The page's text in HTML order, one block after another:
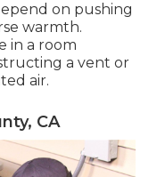
on pushing
warmth.
in a room
a vent or
air.
CA